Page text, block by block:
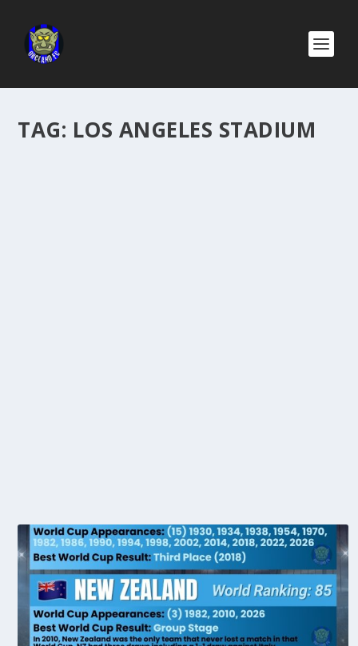
TAG: LOS ANGELES STADIUM